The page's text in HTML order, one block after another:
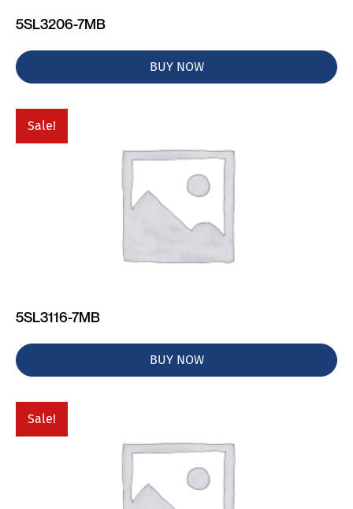
5SL3206-7MB
BUY NOW
Sale!
5SL3116-7MB
BUY NOW
Sale!